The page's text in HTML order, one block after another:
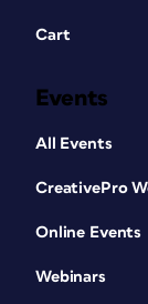
Cart
Events
All Events
CreativePro
Online Events
Webinars